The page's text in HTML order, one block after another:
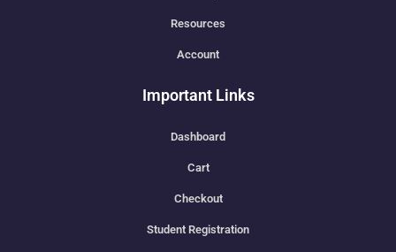
Resources
Account
Important Links
Dashboard
Cart
Checkout
Student Registration